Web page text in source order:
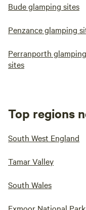
Bude glamping sites
Penzance glamping
Perranporth glamping
sites
Top regions
South West England
Tamar Valley
South Wales